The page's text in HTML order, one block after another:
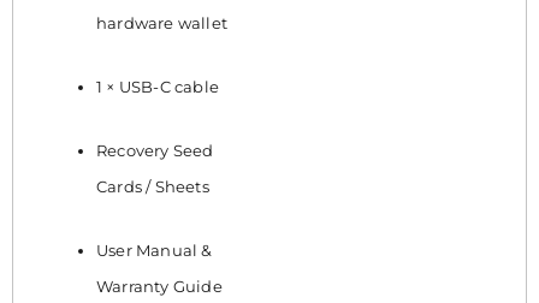
hardware wallet
1 × USB-C cable
Recovery Seed
Cards / Sheets
User Manual &
Warranty Guide